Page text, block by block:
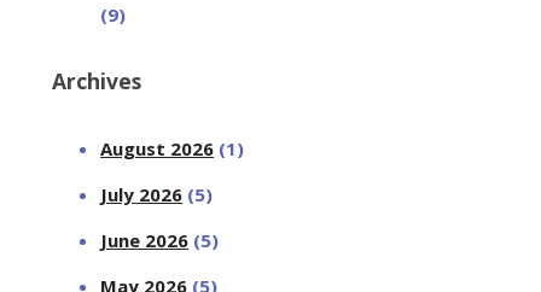
(9)
Archives
August 2026 (1)
July 2026 (5)
June 2026 (5)
May 2026 (5)